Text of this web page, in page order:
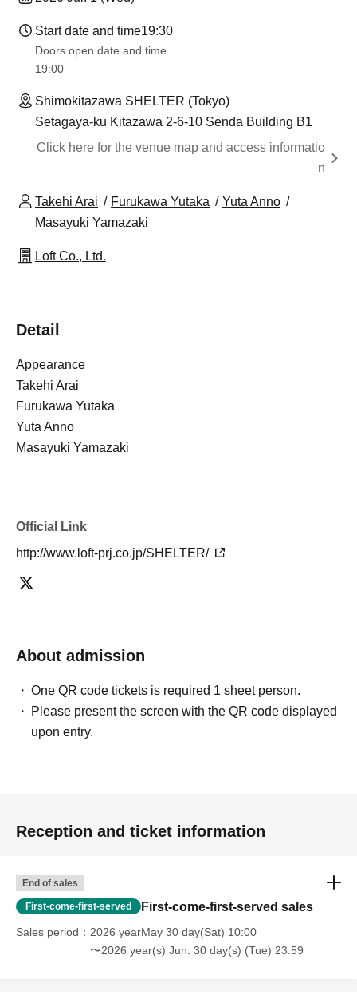
Start date and time19:30
Doors open date and time
19:00​ ​ ​ ​​ ​​ ​​ ​​ ​​ ​​ ​​ ​​ ​​ ​​ ​​ ​​ ​​ ​​ ​​ ​​ ​​ ​​ ​​ ​​ ​​ ​​ ​​ ​​ ​​ ​​ ​​ ​​ ​​ ​​ ​​ ​​ ​​ ​​ ​​ ​​ ​​ ​​ ​​ ​​ ​​ ​​ ​​ ​​ ​​ ​​ ​​ ​
Shimokitazawa SHELTER (Tokyo)
Setagaya-ku Kitazawa 2-6-10 Senda Building B1
Click here for the venue map and access informatio
n
Takehi Arai Furukawa Yutaka
Yuta Anno
Masayuki Yamazaki
Loft Co., Ltd.
Detail
Appearance
Takehi Arai
Furukawa Yutaka
Yuta Anno
Masayuki Yamazaki
Official Link
http://www.loft-prj.co.jp/SHELTER/
About admission
One QR code tickets is required 1 sheet person.
Please present the screen with the QR code displayed
upon entry.
Reception and ticket information
End of sales
First-come-first-served First-come-first-served sales
Sales period
2026 yearMay 30 day(Sat) 10:00
〜2026 year(s) Jun. 30 day(s) (Tue) 23:59